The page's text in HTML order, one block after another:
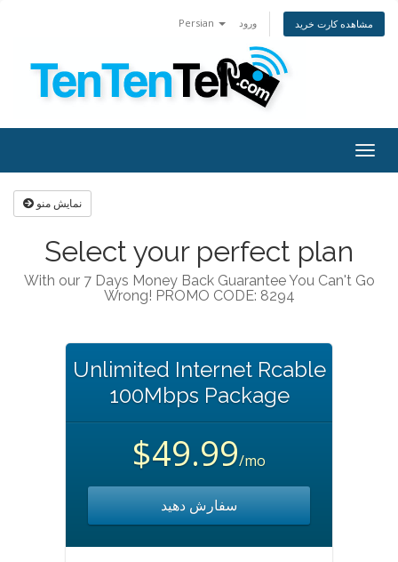
Persian ورود مشاهده کارت خرید
نمایش منو
Select your perfect plan
With our 7 Days Money Back Guarantee You Can't Go
Wrong! PROMO CODE: 8294
Unlimited Internet Rcable
100Mbps Package
$49.99/mo
سفارش دهید